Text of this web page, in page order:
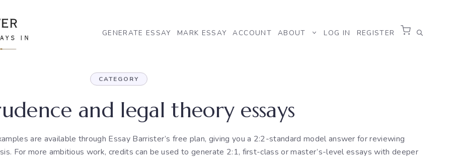
GENERATE ESSAY MARK ESSAY ACCOUNT ABOUT LOG IN REGISTER
CATEGORY
and legal theory essays
are available through Essay Barrister’s free plan, giving you a 2:2-standard model answer for reviewing
For more ambitious work, credits can be used to generate 2:1, first-class or master’s-level essays with deeper